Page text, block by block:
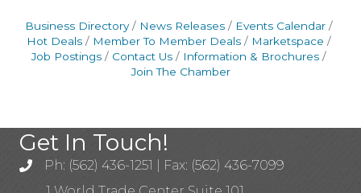
Business Directory News Releases
Events Calendar
Hot Deals
Member To Member Deals
Marketspace
Job Postings
Contact Us
Information & Brochures
Join The Chamber
Get In Touch!
Ph: (562) 436-1251 | Fax: (562) 436-7099